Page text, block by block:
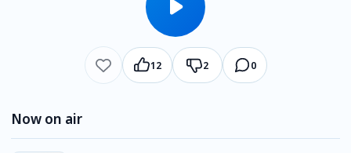
12 2 0
Now on air